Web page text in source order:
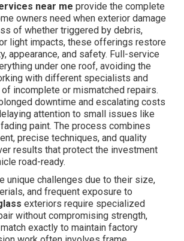
near me provide the complete
owners need when exterior damage
of whether triggered by debris,
light impacts, these offerings restore
appearance, and safety. Full-service
under one roof, avoiding the
with different specialists and
incomplete or mismatched repairs.
downtime and escalating costs
attention to small issues like
paint. The process combines
precise techniques, and quality
results that protect the investment
road-ready.
unique challenges due to their size,
and frequent exposure to
exteriors require specialized
without compromising strength,
exactly to maintain factory